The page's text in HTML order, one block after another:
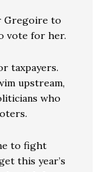
Gregoire to
vote for her.
taxpayers.
upstream,
who
to fight
this year’s